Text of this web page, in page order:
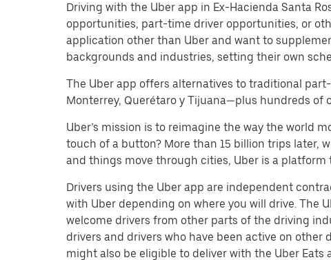
Driving with the Uber app in Ex-Hacienda Santa
opportunities, part-time driver opportunities, or
application other than Uber and want to
backgrounds and industries, setting their own
The Uber app offers alternatives to traditional
Monterrey, Querétaro y Tijuana—plus hundreds of
Uber’s mission is to reimagine the way the world
touch of a button? More than 15 billion trips later,
and things move through cities, Uber is a
Drivers using the Uber app are independent
with Uber depending on where you will drive. The
welcome drivers from other parts of the driving
drivers and drivers who have been active on other
might also be eligible to deliver with the Uber Eats